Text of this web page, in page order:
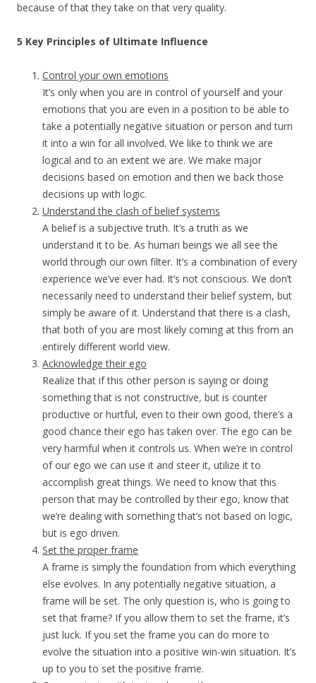
because of that they take on that very quality.
5 Key Principles of Ultimate Influence
Control your own emotions
It’s only when you are in control of yourself and your
emotions that you are even in a position to be able to
take a potentially negative situation or person and turn
it into a win for all involved. We like to think we are
logical and to an extent we are. We make major
decisions based on emotion and then we back those
decisions up with logic.
Understand the clash of belief systems
A belief is a subjective truth. It’s a truth as we
understand it to be. As human beings we all see the
world through our own filter. It’s a combination of every
experience we’ve ever had. It’s not conscious. We don’t
necessarily need to understand their belief system, but
simply be aware of it. Understand that there is a clash,
that both of you are most likely coming at this from an
entirely different world view.
Acknowledge their ego
Realize that if this other person is saying or doing
something that is not constructive, but is counter
productive or hurtful, even to their own good, there’s a
good chance their ego has taken over. The ego can be
very harmful when it controls us. When we’re in control
of our ego we can use it and steer it, utilize it to
accomplish great things. We need to know that this
person that may be controlled by their ego, know that
we’re dealing with something that’s not based on logic,
but is ego driven.
Set the proper frame
A frame is simply the foundation from which everything
else evolves. In any potentially negative situation, a
frame will be set. The only question is, who is going to
set that frame? If you allow them to set the frame, it’s
just luck. If you set the frame you can do more to
evolve the situation into a positive win-win situation. It’s
up to you to set the positive frame.